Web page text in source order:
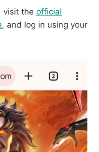
visit the official
, and log in using your